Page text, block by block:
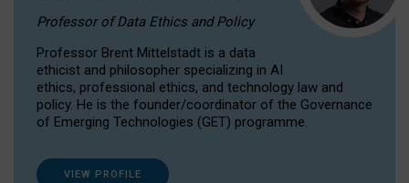
Professor of Data Ethics and Policy
Professor Brent Mittelstadt is a data
ethicist and philosopher specializing in AI
ethics, professional ethics, and technology law and
policy. He is the founder/coordinator of the Governance
of Emerging Technologies (GET) programme.
VIEW PROFILE